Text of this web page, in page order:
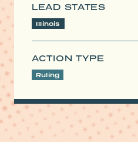
LEAD STATES
Illinois
ACTION TYPE
Ruling